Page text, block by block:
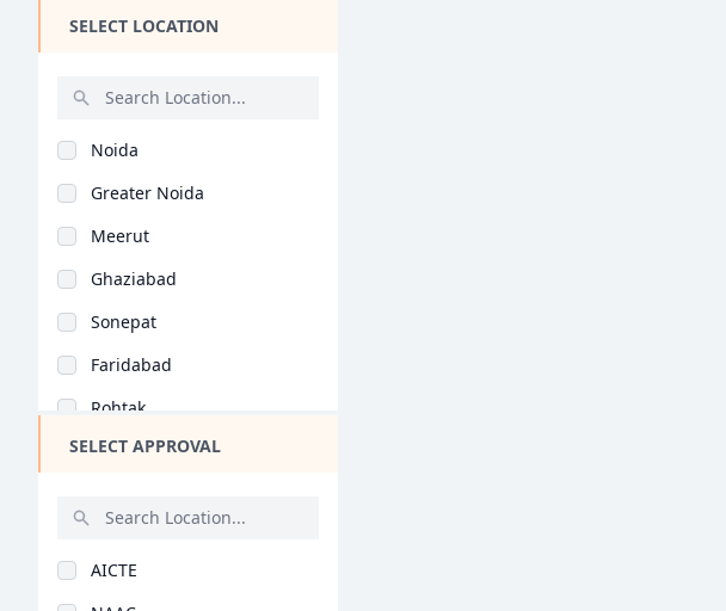
Maharashtra
Bihar
Assam
Chhattisgarh
Goa
Gujarat
Haryana
Himachal Pradesh
Jammu and Kashmir
SELECT LOCATION
Noida
Greater Noida
Meerut
Ghaziabad
Sonepat
Faridabad
Rohtak
Karnal
Jind
SELECT APPROVAL
AICTE